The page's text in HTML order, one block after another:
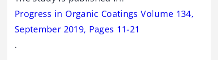
Progress in Organic Coatings Volume 134,
September 2019, Pages 11-21
.